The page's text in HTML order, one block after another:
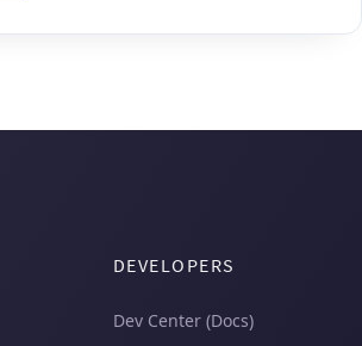
DEVELOPERS
Dev Center (Docs)